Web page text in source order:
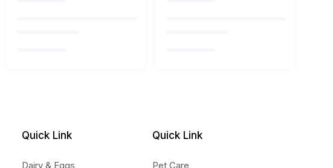
Quick Link
Dairy & Eggs
Quick Link
Pet Care